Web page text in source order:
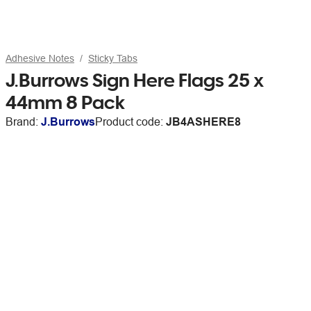
Adhesive Notes Sticky Tabs
J.Burrows Sign Here Flags 25 x
44mm 8 Pack
Brand: J.BurrowsProduct code: JB4ASHERE8